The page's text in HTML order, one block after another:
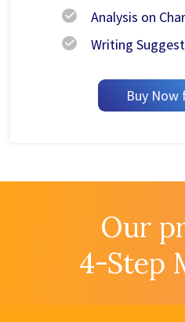
Buy Now
Analysis on
Writing
Our
4-Step